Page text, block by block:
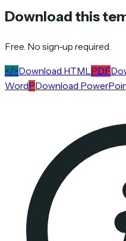
Download this
Free. No sign-up required.
</>Download HTML PDF
WordPDownload